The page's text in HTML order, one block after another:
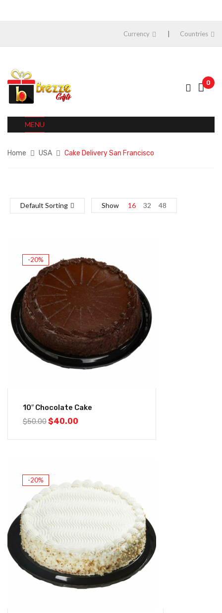
Currency Countries
0
MENU
Home USA Cake Delivery San Francisco
Default Sorting Show 16 32 48
-20%
10″ Chocolate Cake
$50.00$40.00
-20%